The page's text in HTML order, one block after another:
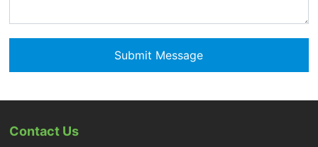
Submit Message
Contact Us